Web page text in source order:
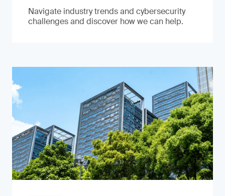
Navigate industry trends and cybersecurity
challenges and discover how we can help.